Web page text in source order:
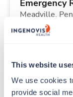
This website
We use cookies
provide social
Emergency
Meadville,
Contact us
Starts Aug 10,
40 Hr/wk